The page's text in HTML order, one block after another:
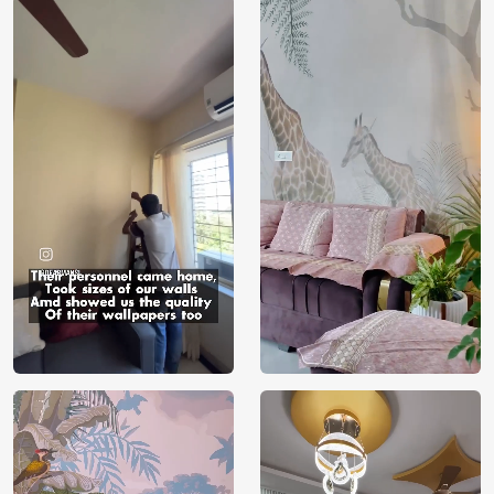
Price
Shipping
Country of
Origin
India
Country of
Manufacture
Brand /
Manufacturer
Decor ™